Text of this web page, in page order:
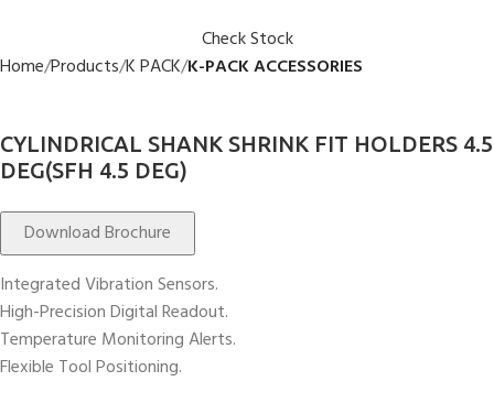
Check Stock
Home Products K PACK K-PACK ACCESSORIES
CYLINDRICAL SHANK SHRINK FIT HOLDERS 4.5
DEG(SFH 4.5 DEG)
Download Brochure
Integrated Vibration Sensors.
High-Precision Digital Readout.
Temperature Monitoring Alerts.
Flexible Tool Positioning.